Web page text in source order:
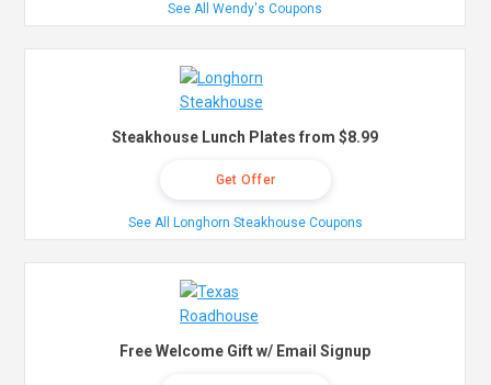
See All Wendy's Coupons
Steakhouse Lunch Plates from $8.99
Get Offer
See All Longhorn Steakhouse Coupons
Free Welcome Gift w/ Email Signup